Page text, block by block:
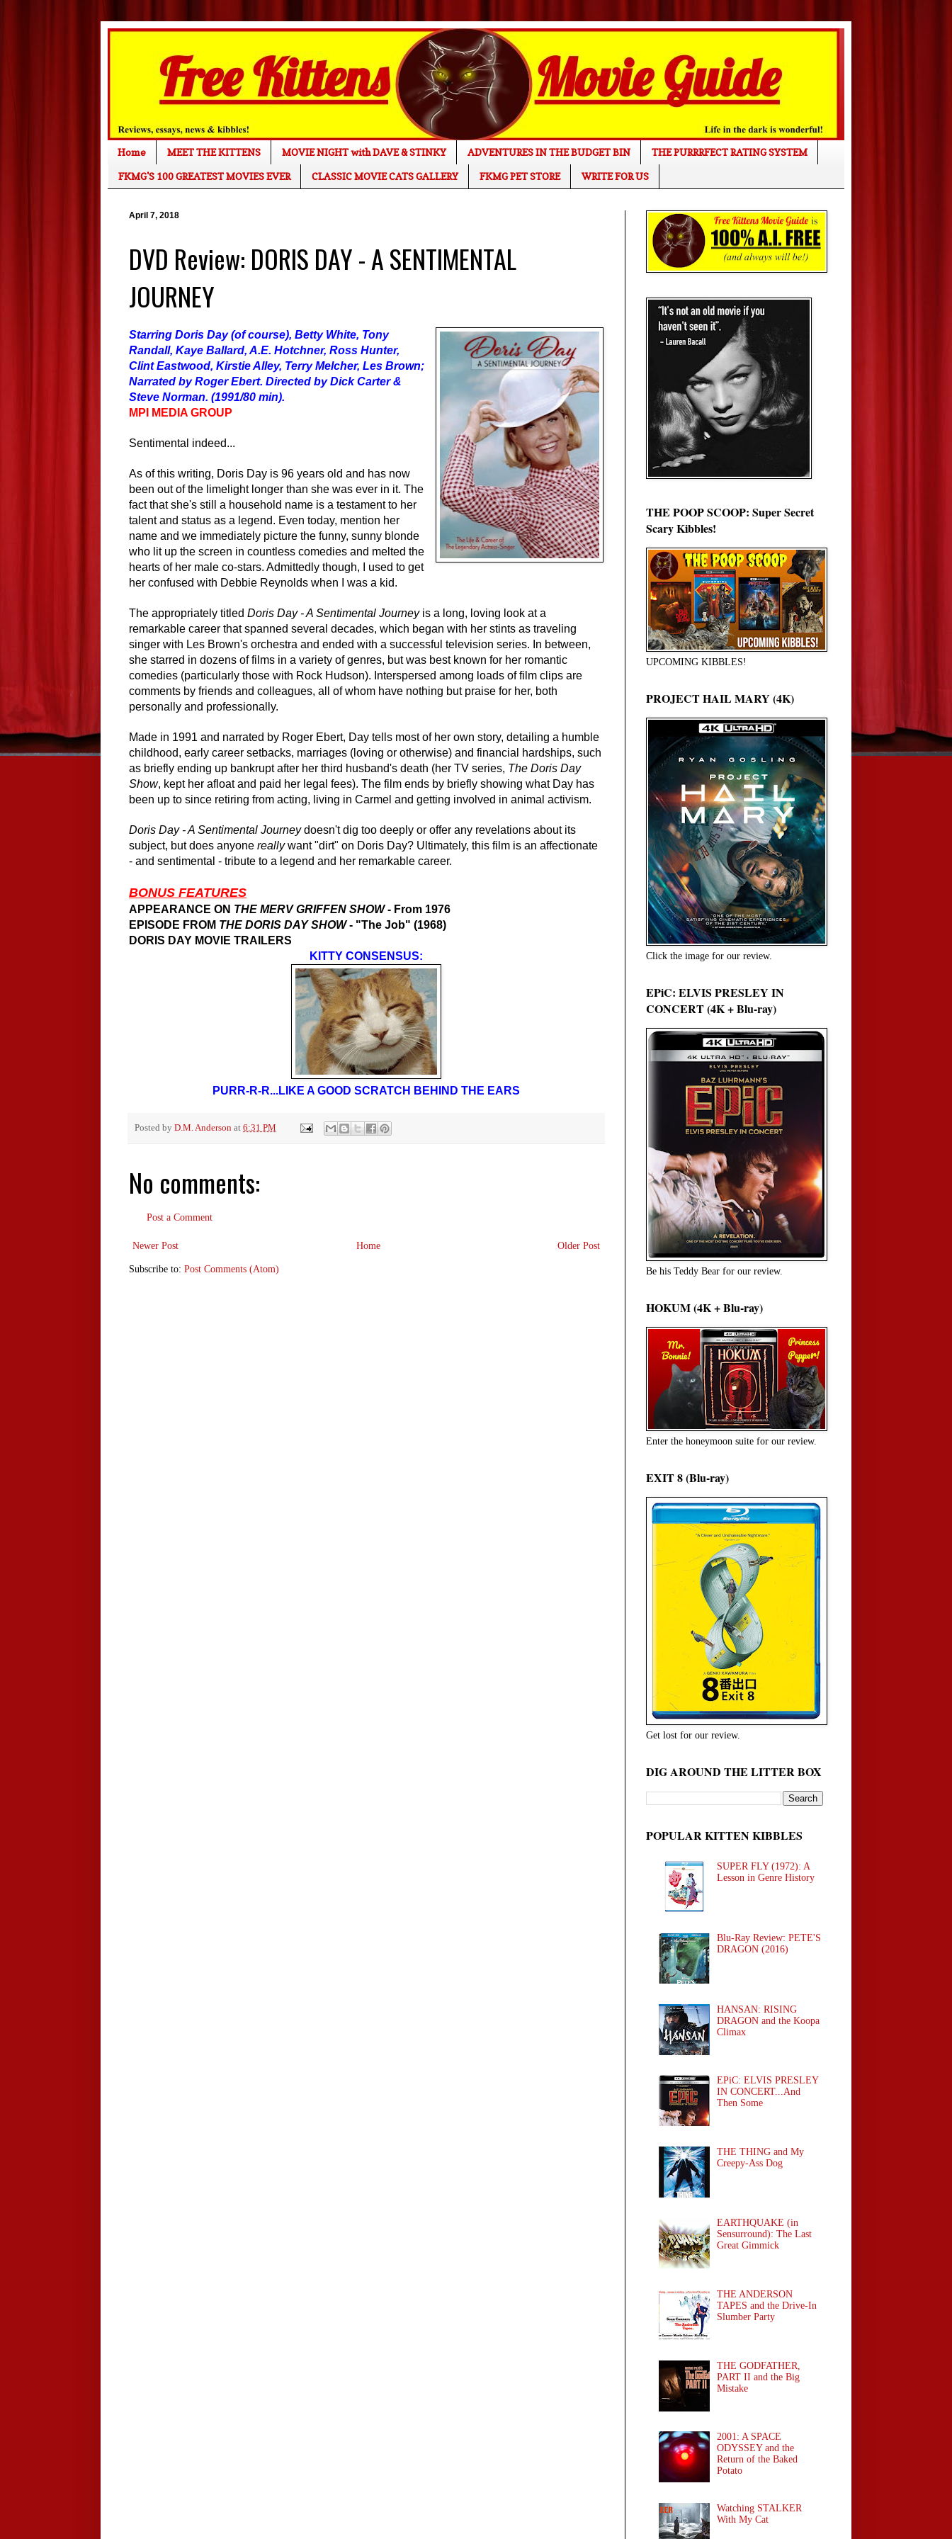
Home MEET THE KITTENS MOVIE NIGHT with DAVE & STINKY ADVENTURES IN THE BUDGET BIN
THE PURRRFECT RATING SYSTEM
FKMG'S 100 GREATEST MOVIES EVER
CLASSIC MOVIE CATS GALLERY FKMG PET STORE WRITE FOR US
April 7, 2018
DVD Review: DORIS DAY - A SENTIMENTAL
JOURNEY
Starring Doris Day (of course), Betty White, Tony
Randall, Kaye Ballard, A.E. Hotchner, Ross Hunter,
Clint Eastwood, Kirstie Alley, Terry Melcher, Les Brown;
Narrated by Roger Ebert. Directed by Dick Carter &
Steve Norman. (1991/80 min).
MPI MEDIA GROUP
Sentimental indeed...
As of this writing, Doris Day is 96 years old and has now
been out of the limelight longer than she was ever in it. The
fact that she's still a household name is a testament to her
talent and status as a legend. Even today, mention her
name and we immediately picture the funny, sunny blonde
who lit up the screen in countless comedies and melted the
hearts of her male co-stars. Admittedly though, I used to get
her confused with Debbie Reynolds when I was a kid.
The appropriately titled Doris Day - A Sentimental Journey is a long, loving look at a
remarkable career that spanned several decades, which began with her stints as traveling
singer with Les Brown's orchestra and ended with a successful television series. In between,
she starred in dozens of films in a variety of genres, but was best known for her romantic
comedies (particularly those with Rock Hudson). Interspersed among loads of film clips are
comments by friends and colleagues, all of whom have nothing but praise for her, both
personally and professionally.
Made in 1991 and narrated by Roger Ebert, Day tells most of her own story, detailing a humble
childhood, early career setbacks, marriages (loving or otherwise) and financial hardships, such
as briefly ending up bankrupt after her third husband's death (her TV series, The Doris Day
Show, kept her afloat and paid her legal fees). The film ends by briefly showing what Day has
been up to since retiring from acting, living in Carmel and getting involved in animal activism.
Doris Day - A Sentimental Journeydoesn't dig too deeply or offer any revelations about its
subject, but does anyone reallywant "dirt" on Doris Day? Ultimately, this film is an affectionate
- and sentimental - tribute to a legend and her remarkable career.
BONUS FEATURES
APPEARANCE ON THE MERV GRIFFEN SHOW- From 1976
EPISODE FROM THE DORIS DAY SHOW- "The Job" (1968)
DORIS DAY MOVIE TRAILERS
KITTY CONSENSUS:
PURR-R-R...LIKE A GOOD SCRATCH BEHIND THE EARS
Posted by D.M. Anderson at 6:31 PM
No comments:
Post a Comment
Newer Post Older Post
Home
Subscribe to: Post Comments (Atom)
THE POOP SCOOP: Super Secret
Scary Kibbles!
UPCOMING KIBBLES!
PROJECT HAIL MARY (4K)
Click the image for our review.
EPiC: ELVIS PRESLEY IN
CONCERT (4K + Blu-ray)
Be his Teddy Bear for our review.
HOKUM (4K + Blu-ray)
Enter the honeymoon suite for our review.
EXIT 8 (Blu-ray)
Get lost for our review.
DIG AROUND THE LITTER BOX
POPULAR KITTEN KIBBLES
SUPER FLY (1972): A
Lesson in Genre History
Blu-Ray Review: PETE'S
DRAGON (2016)
HANSAN: RISING
DRAGON and the Koopa
Climax
EPiC: ELVIS PRESLEY
IN CONCERT...And
Then Some
THE THING and My
Creepy-Ass Dog
EARTHQUAKE (in
Sensurround): The Last
Great Gimmick
THE ANDERSON
TAPES and the Drive-In
Slumber Party
THE GODFATHER,
PART II and the Big
Mistake
2001: A SPACE
ODYSSEY and the
Return of the Baked
Potato
Watching STALKER
With My Cat